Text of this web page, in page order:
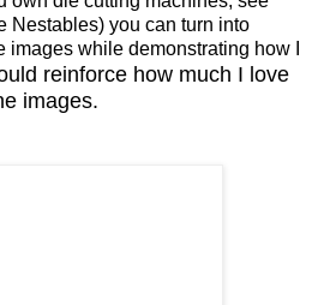
Nestables) you can turn into
images while demonstrating how I
reinforce how much I love
images.